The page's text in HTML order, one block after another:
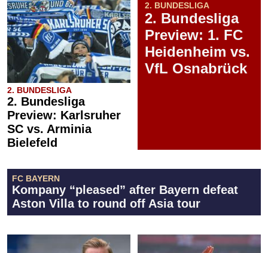
2. BUNDESLIGA
2. Bundesliga
Preview: Karlsruher
SC vs. Arminia
Bielefeld
2. BUNDESLIGA
2. Bundesliga
Preview: 1. FC
Heidenheim vs.
VfL Osnabrück
FC BAYERN
Kompany “pleased” after Bayern defeat
Aston Villa to round off Asia tour